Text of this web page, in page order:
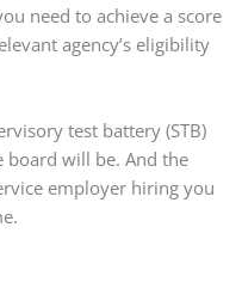
need to achieve a score
agency’s eligibility
test battery (STB)
board will be. And the
employer hiring you